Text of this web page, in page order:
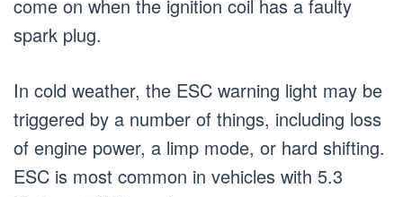
come on when the ignition coil has a faulty
spark plug.
In cold weather, the ESC warning light may be
triggered by a number of things, including loss
of engine power, a limp mode, or hard shifting.
ESC is most common in vehicles with 5.3